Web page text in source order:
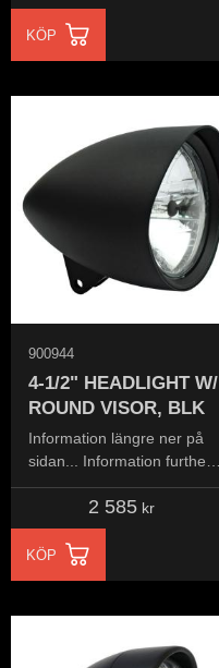
KÖP
4-1/2" HEADLIGHT W/
ROUND VISOR, BLK
Information längre ner på
sidan... Information further
down the page...
900944
2 585kr
KÖP